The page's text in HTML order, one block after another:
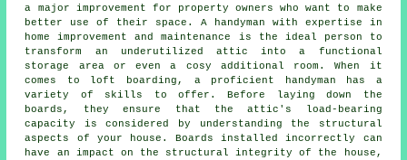
a major improvement for property owners who want to make
better use of their space. A handyman with expertise in
home improvement and maintenance is the ideal person to
transform an underutilized attic into a functional
storage area or even a cosy additional room. When it
comes to loft boarding, a proficient handyman has a
variety of skills to offer. Before laying down the
boards, they ensure that the attic's load-bearing
capacity is considered by understanding the structural
aspects of your house. Boards installed incorrectly can
have an impact on the structural integrity of the house,